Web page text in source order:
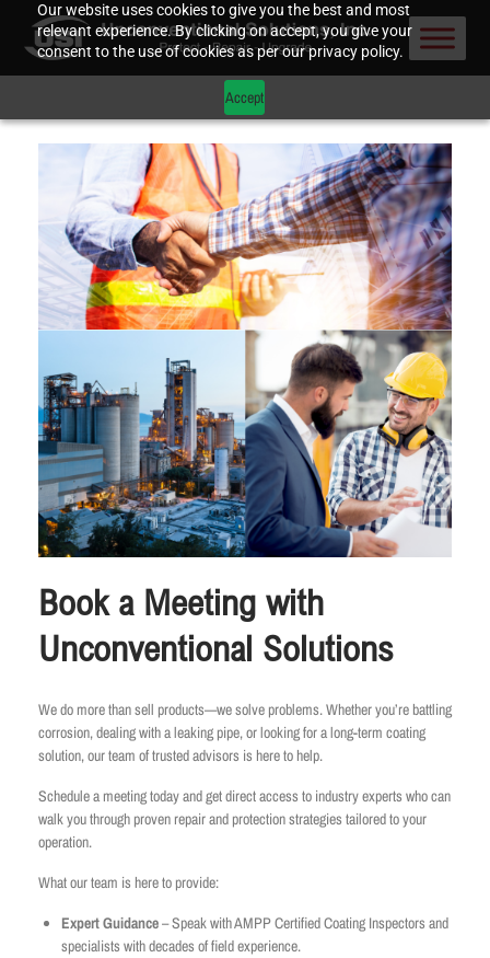
Our website uses cookies to give you the best and most
relevant experience. By clicking on accept, you give your
consent to the use of cookies as per our privacy policy.
Accept
Book a Meeting with
Unconventional Solutions
We do more than sell products—we solve problems. Whether you’re battling
corrosion, dealing with a leaking pipe, or looking for a long-term coating
solution, our team of trusted advisors is here to help.
Schedule a meeting today and get direct access to industry experts who can
walk you through proven repair and protection strategies tailored to your
operation.
What our team is here to provide:
Expert Guidance– Speak with AMPP Certified Coating Inspectors and
specialists with decades of field experience.